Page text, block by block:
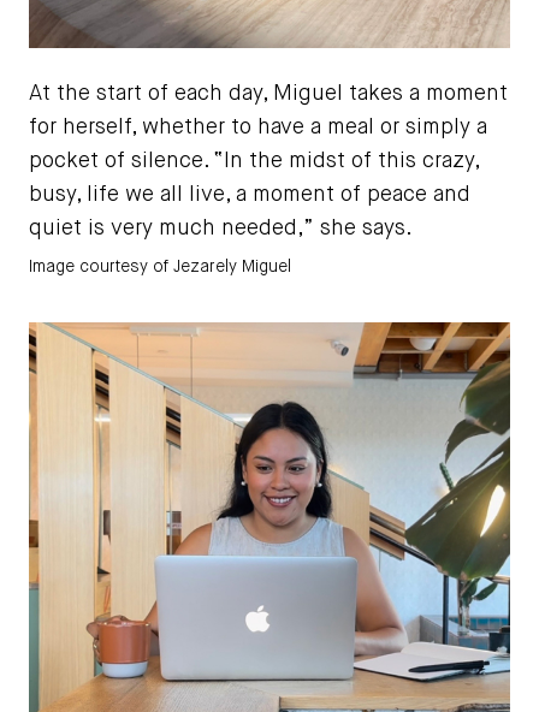
At the start of each day, Miguel takes a moment
for herself, whether to have a meal or simply a
pocket of silence. “In the midst of this crazy,
busy, life we all live, a moment of peace and
quiet is very much needed,” she says.
Image courtesy of Jezarely Miguel